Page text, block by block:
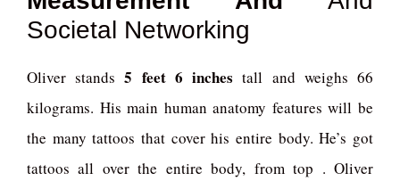
Societal Networking
Oliver stands5 feet 6 inches tall and weighs 66
kilograms. His main human anatomy features will be
the many tattoos that cover his entire body. He’s got
tattoos all over the entire body, from top . Oliver